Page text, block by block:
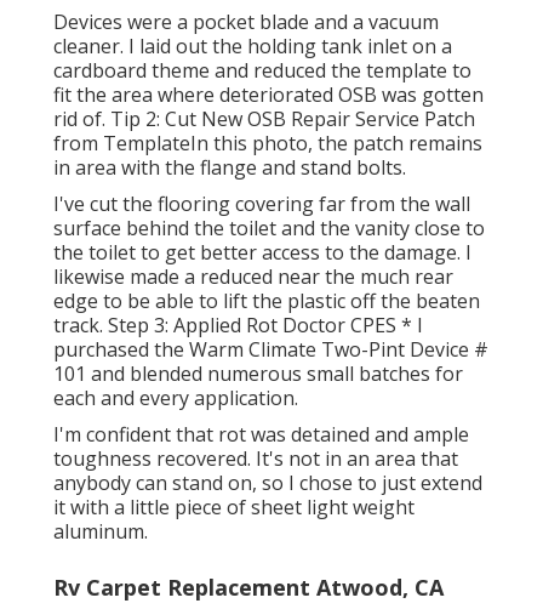
Devices were a pocket blade and a vacuum
cleaner. I laid out the holding tank inlet on a
cardboard theme and reduced the template to
fit the area where deteriorated OSB was gotten
rid of. Tip 2: Cut New OSB Repair Service Patch
from TemplateIn this photo, the patch remains
in area with the flange and stand bolts.
I've cut the flooring covering far from the wall
surface behind the toilet and the vanity close to
the toilet to get better access to the damage. I
likewise made a reduced near the much rear
edge to be able to lift the plastic off the beaten
track. Step 3: Applied Rot Doctor CPES * I
purchased the Warm Climate Two-Pint Device #
101 and blended numerous small batches for
each and every application.
I'm confident that rot was detained and ample
toughness recovered. It's not in an area that
anybody can stand on, so I chose to just extend
it with a little piece of sheet light weight
aluminum.
Rv Carpet Replacement Atwood, CA